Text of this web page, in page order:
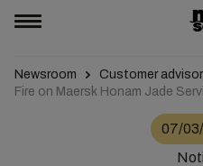
Newsroom
Customer
Fire on Maersk Honam Jade
07/